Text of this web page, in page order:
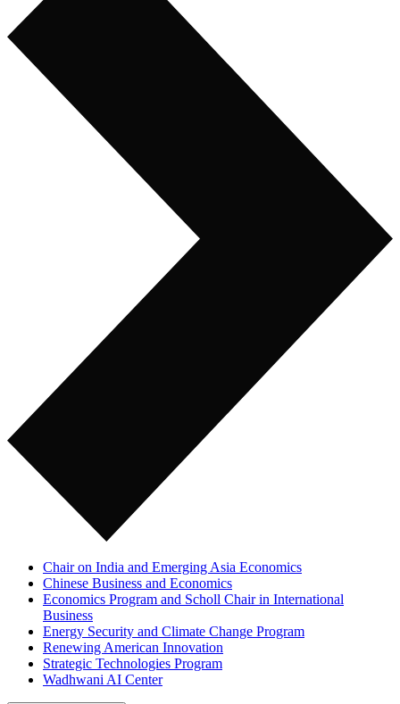
Chair on India and Emerging Asia Economics
Chinese Business and Economics
Economics Program and Scholl Chair in International
Business
Energy Security and Climate Change Program
Renewing American Innovation
Strategic Technologies Program
Wadhwani AI Center